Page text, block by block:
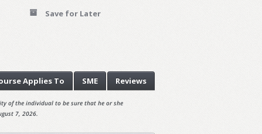
Save for Later
Reviews
SME
Applies To
of the individual to be sure that he or she
7, 2026.